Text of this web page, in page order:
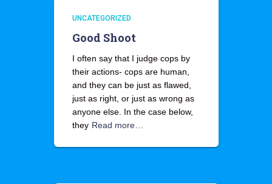
UNCATEGORIZED
Good Shoot
I often say that I judge cops by
their actions- cops are human,
and they can be just as flawed,
just as right, or just as wrong as
anyone else. In the case below,
they Read more…